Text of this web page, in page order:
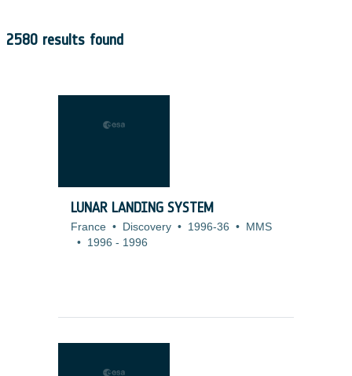
2580 results found
LUNAR LANDING SYSTEM
France • Discovery • 1996-36 •
MMS
• 1996 - 1996